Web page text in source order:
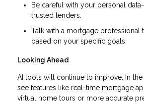
Be careful with your personal
trusted lenders.
Talk with a mortgage professional
based on your specific goals.
Looking Ahead
AI tools will continue to improve. In
see features like real-time mortgage
virtual home tours or more accurate